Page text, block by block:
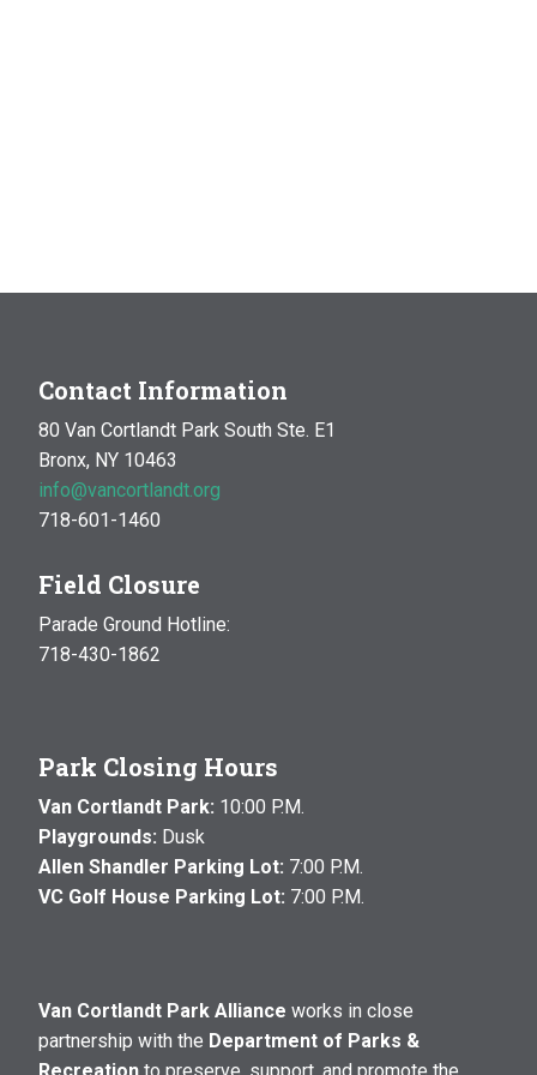
Contact Information
80 Van Cortlandt Park South Ste. E1
Bronx, NY 10463
info@vancortlandt.org
718-601-1460
Field Closure
Parade Ground Hotline:
718-430-1862
Park Closing Hours
Van Cortlandt Park: 10:00 P.M.
Playgrounds: Dusk
Allen Shandler Parking Lot: 7:00 P.M.
VC Golf House Parking Lot: 7:00 P.M.
Van Cortlandt Park Alliance works in close
partnership with the Department of Parks &